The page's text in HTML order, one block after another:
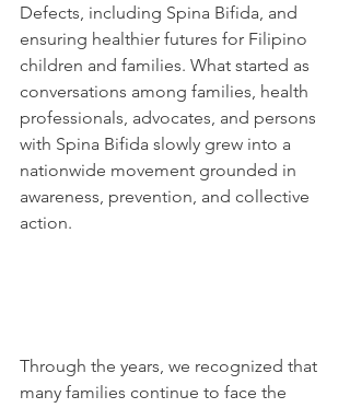
Defects, including Spina Bifida, and
ensuring healthier futures for Filipino
children and families. What started as
conversations among families, health
professionals, advocates, and persons
with Spina Bifida slowly grew into a
nationwide movement grounded in
awareness, prevention, and collective
action.
Through the years, we recognized that
many families continue to face the